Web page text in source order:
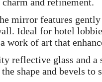
mirror features
Ideal for hotel
work of art that
reflective glass and
shape and bevels